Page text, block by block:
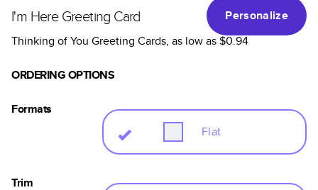
I'm Here Greeting Card
Personalize
Thinking of You Greeting Cards, as low as$0.94
ORDERING OPTIONS
Formats
Flat
Trim